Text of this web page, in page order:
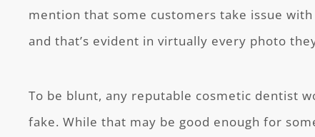
mention that some customers take issue
and that’s evident in virtually every photo
To be blunt, any reputable cosmetic dentist
fake. While that may be good enough for